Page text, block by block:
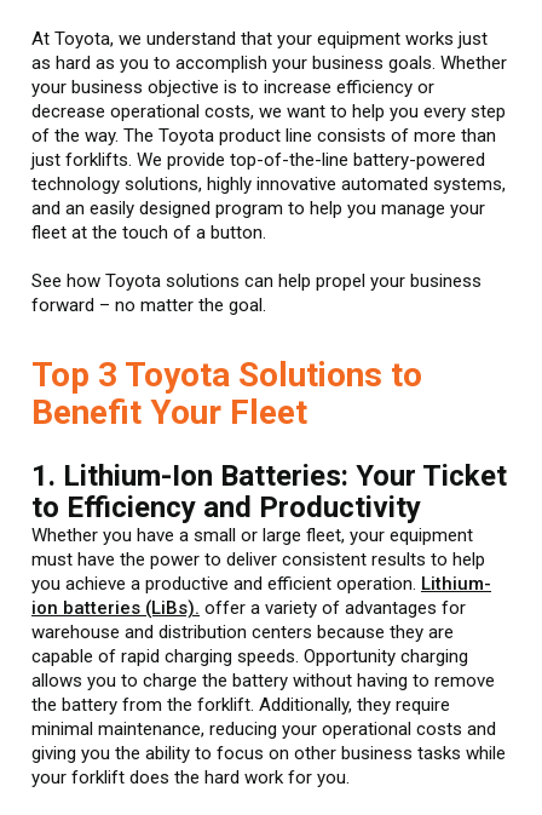
At Toyota, we understand that your equipment works just
as hard as you to accomplish your business goals. Whether
your business objective is to increase efficiency or
decrease operational costs, we want to help you every step
of the way. The Toyota product line consists of more than
just forklifts. We provide top-of-the-line battery-powered
technology solutions, highly innovative automated systems,
and an easily designed program to help you manage your
fleet at the touch of a button.
See how Toyota solutions can help propel your business
forward – no matter the goal.
Top 3 Toyota Solutions to
Benefit Your Fleet
1. Lithium-Ion Batteries: Your Ticket
to Efficiency and Productivity
Whether you have a small or large fleet, your equipment
must have the power to deliver consistent results to help
you achieve a productive and efficient operation. Lithium-
ion batteries (LiBs). offer a variety of advantages for
warehouse and distribution centers because they are
capable of rapid charging speeds. Opportunity charging
allows you to charge the battery without having to remove
the battery from the forklift. Additionally, they require
minimal maintenance, reducing your operational costs and
giving you the ability to focus on other business tasks while
your forklift does the hard work for you.